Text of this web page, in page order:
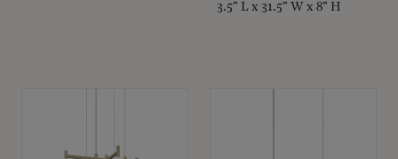
3.5" L x 31.5" W x 8" H